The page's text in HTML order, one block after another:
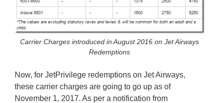
Carrier Charges introduced in August 2016 on Jet Airways
Redemptions
Now, for JetPrivilege redemptions on Jet Airways,
these carrier charges are going to go up as of
November 1, 2017. As per a notification from